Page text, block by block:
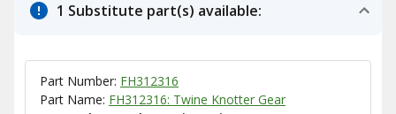
1 Substitute part(s) available:
Part Number: FH312316
Part Name: FH312316: Twine Knotter Gear